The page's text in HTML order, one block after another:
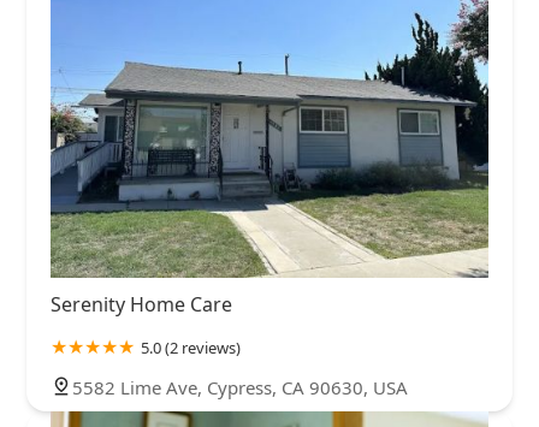
Serenity Home Care
5.0 (2 reviews)
5582 Lime Ave, Cypress, CA 90630, USA